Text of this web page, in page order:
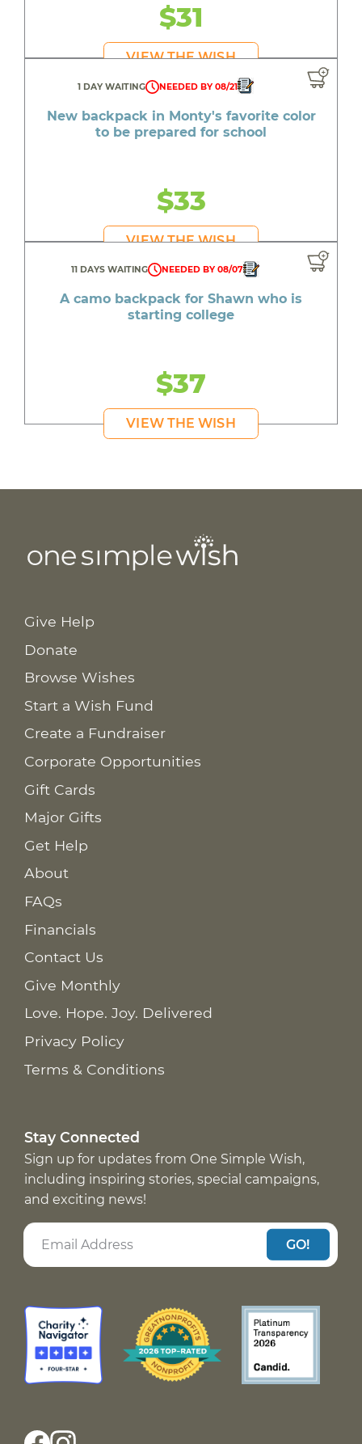
$31
VIEW THE WISH
1 DAY WAITING NEEDED BY 08/21
New backpack in Monty's favorite color
to be prepared for school
$33
VIEW THE WISH
11 DAYS WAITING NEEDED BY 08/07
A camo backpack for Shawn who is
starting college
$37
VIEW THE WISH
Give Help
Donate
Browse Wishes
Start a Wish Fund
Create a Fundraiser
Corporate Opportunities
Gift Cards
Major Gifts
Get Help
About
FAQs
Financials
Contact Us
Give Monthly
Love. Hope. Joy. Delivered
Privacy Policy
Terms & Conditions
Stay Connected
Sign up for updates from One Simple Wish,
including inspiring stories, special campaigns,
and exciting news!
GO!